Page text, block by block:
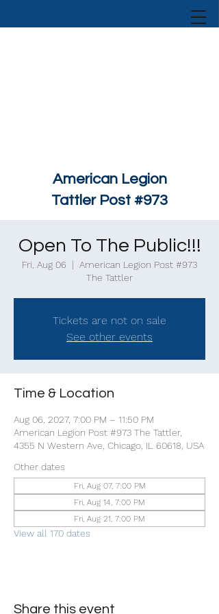
American Legion
Tattler Post #973
Open To The Public!!!
Fri, Aug 06
  |
American Legion Post #973
The Tattler
Tickets are not on sale
See other events
Time & Location
Aug 06, 2027, 7:00 PM – 11:50 PM
American Legion Post #973 The Tattler,
4355 N Western Ave, Chicago, IL 60618, USA
Other dates
Fri, Aug 07, 7:00 PM
Fri, Aug 14, 7:00 PM
Fri, Aug 21, 7:00 PM
View all 170 dates
Share this event